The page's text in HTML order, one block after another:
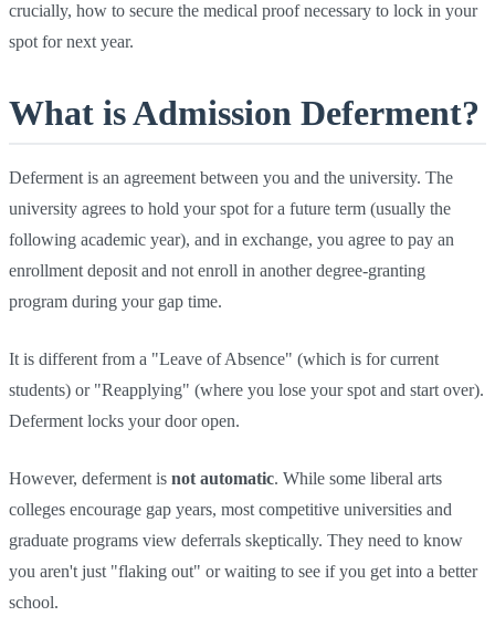
crucially, how to secure the medical proof necessary to lock in your
spot for next year.
What is Admission Deferment?
Deferment is an agreement between you and the university. The
university agrees to hold your spot for a future term (usually the
following academic year), and in exchange, you agree to pay an
enrollment deposit and not enroll in another degree-granting
program during your gap time.
It is different from a "Leave of Absence" (which is for current
students) or "Reapplying" (where you lose your spot and start over).
Deferment locks your door open.
However, deferment is not automatic. While some liberal arts
colleges encourage gap years, most competitive universities and
graduate programs view deferrals skeptically. They need to know
you aren't just "flaking out" or waiting to see if you get into a better
school.